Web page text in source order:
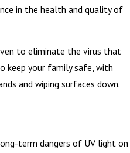
in the health and quality of
to eliminate the virus that
keep your family safe, with
and wiping surfaces down.
term dangers of UV light on